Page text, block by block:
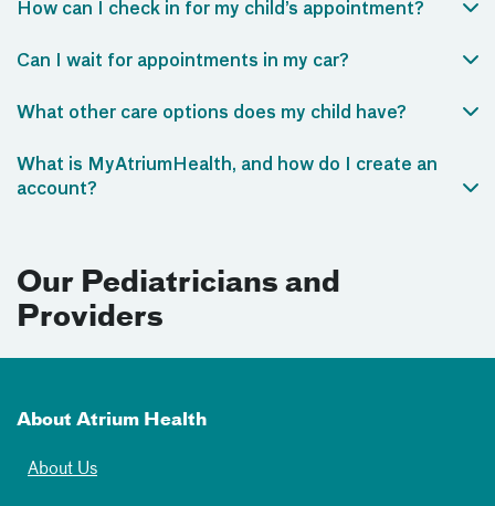
How can I check in for my child’s appointment?
Can I wait for appointments in my car?
What other care options does my child have?
What is MyAtriumHealth, and how do I create an
account?
Our Pediatricians and
Providers
About Atrium Health
About Us